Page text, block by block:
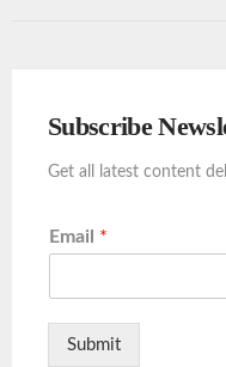
Subscribe
Get all latest content
Email *
Submit